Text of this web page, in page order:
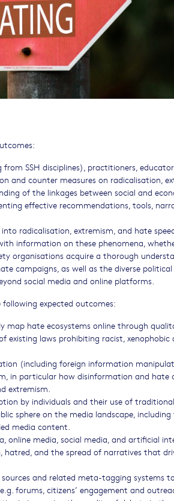
SSH disciplines), practitioners,
and counter measures on radicalisation,
of the linkages between social and
effective recommendations, tools,
radicalisation, extremism, and hate
information on these phenomena,
organisations acquire a thorough
campaigns, as well as the diverse
social media and online platforms.
expected outcomes:
map hate ecosystems online through
laws prohibiting racist, xenophobic
(including foreign information
in particular how disinformation and hate
extremism.
by individuals and their use of
sphere on the media landscape,
media content.
online media, social media, and artificial
and the spread of narratives that
and related meta-tagging systems
forums, citizens’ engagement and